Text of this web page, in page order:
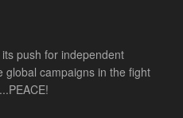
push for independent
global campaigns in the fight